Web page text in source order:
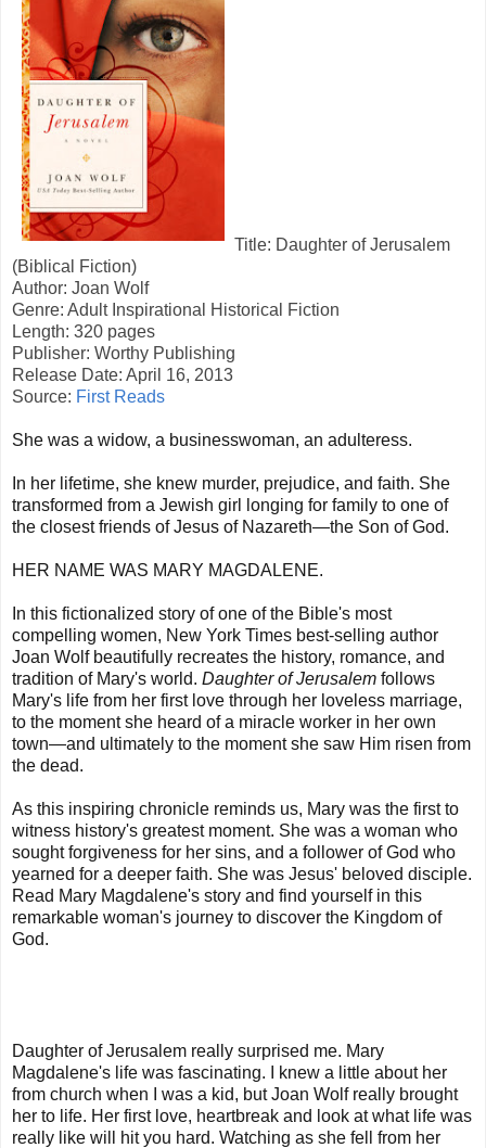
Title: Daughter of Jerusalem
(Biblical Fiction)
Author: Joan Wolf
Genre: Adult Inspirational Historical Fiction
Length: 320 pages
Publisher: Worthy Publishing
Release Date: April 16, 2013
Source: First Reads
She was a widow, a businesswoman, an adulteress.
In her lifetime, she knew murder, prejudice, and faith. She
transformed from a Jewish girl longing for family to one of
the closest friends of Jesus of Nazareth—the Son of God.
HER NAME WAS MARY MAGDALENE.
In this fictionalized story of one of the Bible's most
compelling women, New York Times best-selling author
Joan Wolf beautifully recreates the history, romance, and
tradition of Mary's world. Daughter of Jerusalem follows
Mary's life from her first love through her loveless marriage,
to the moment she heard of a miracle worker in her own
town—and ultimately to the moment she saw Him risen from
the dead.
As this inspiring chronicle reminds us, Mary was the first to
witness history's greatest moment. She was a woman who
sought forgiveness for her sins, and a follower of God who
yearned for a deeper faith. She was Jesus' beloved disciple.
Read Mary Magdalene's story and find yourself in this
remarkable woman's journey to discover the Kingdom of
God.
Daughter of Jerusalem really surprised me. Mary
Magdalene's life was fascinating. I knew a little about her
from church when I was a kid, but Joan Wolf really brought
her to life. Her first love, heartbreak and look at what life was
really like will hit you hard. Watching as she fell from her